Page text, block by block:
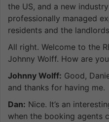
the US, and a new
professionally managed
residents and the
All right. Welcome to the
Johnny Wolff. How are
Johnny Wolff: Good,
and thanks for having me.
Dan: Nice. It’s an
when the booking agents